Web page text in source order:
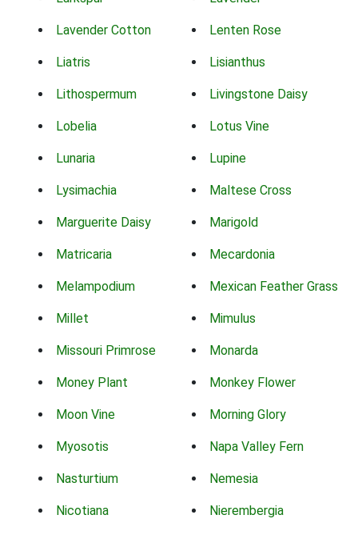
Lavender Cotton Lenten Rose
Liatris Lisianthus
Lithospermum Livingstone Daisy
Lobelia Lotus Vine
Lunaria Lupine
Lysimachia Maltese Cross
Marguerite Daisy Marigold
Matricaria Mecardonia
Melampodium Mexican Feather Grass
Millet Mimulus
Missouri Primrose Monarda
Money Plant Monkey Flower
Moon Vine Morning Glory
Myosotis Napa Valley Fern
Nasturtium Nemesia
Nicotiana Nierembergia